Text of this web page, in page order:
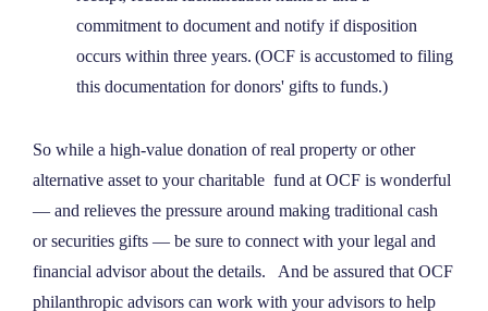
commitment to document and notify if disposition
occurs within three years. (OCF is accustomed to filing
this documentation for donors' gifts to funds.)
So while a high-value donation of real property or other
alternative asset to your charitable fund at OCF is wonderful
— and relieves the pressure around making traditional cash
or securities gifts — be sure to connect with your legal and
financial advisor about the details. And be assured that OCF
philanthropic advisors can work with your advisors to help